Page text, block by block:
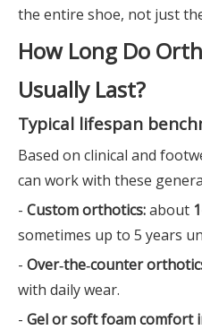
the entire shoe, not just
How Long Do
Usually Last?
Typical lifespan
Based on clinical and
can work with these
- Custom orthotics:about
sometimes up to 5 years
- Over‑the‑counter
with daily wear.
- Gel or soft foam comfort